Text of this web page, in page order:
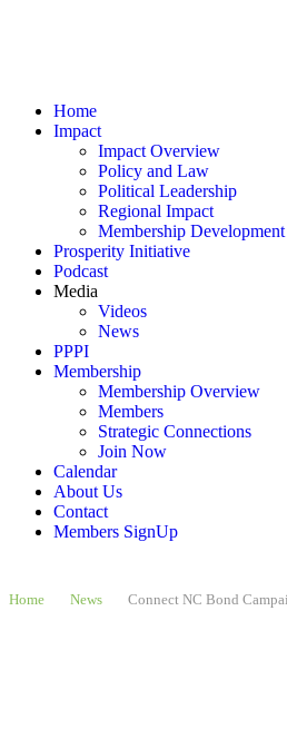
Home
Impact
Impact Overview
Policy and Law
Political Leadership
Regional Impact
Membership Development
Prosperity Initiative
Podcast
Media
Videos
News
PPPI
Membership
Membership Overview
Members
Strategic Connections
Join Now
Calendar
About Us
Contact
Members SignUp
Home News Connect NC Bond